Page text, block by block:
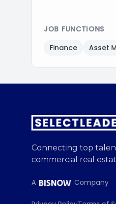
JOB FUNCTIONS
Finance
Asset
Connecting top
commercial real
A Company